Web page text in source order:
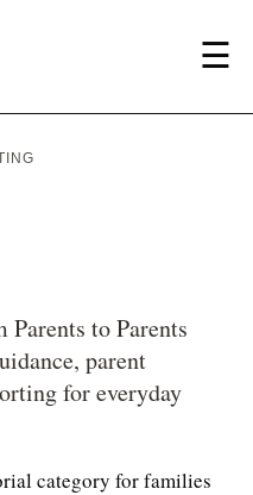
☰
to Parents
parent
for everyday
category for families